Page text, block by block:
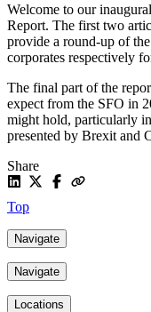
Welcome to our
Report. The first two
provide a round-up of
corporates respectively
The final part of the
expect from the SFO in
might hold, particularly
presented by Brexit and
Share
Top
Navigate
Navigate
Locations